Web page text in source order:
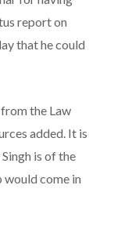
report on
that he could
the Law
added. It is
is of the
come in